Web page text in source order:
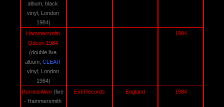
album, black
vinyl, London
1984)
Hammersmith
Odeon 1984
(double live
album,
vinyl, London
1984)
1984
Burried Alive (live
- Hammersmith
Evil Records England 1984